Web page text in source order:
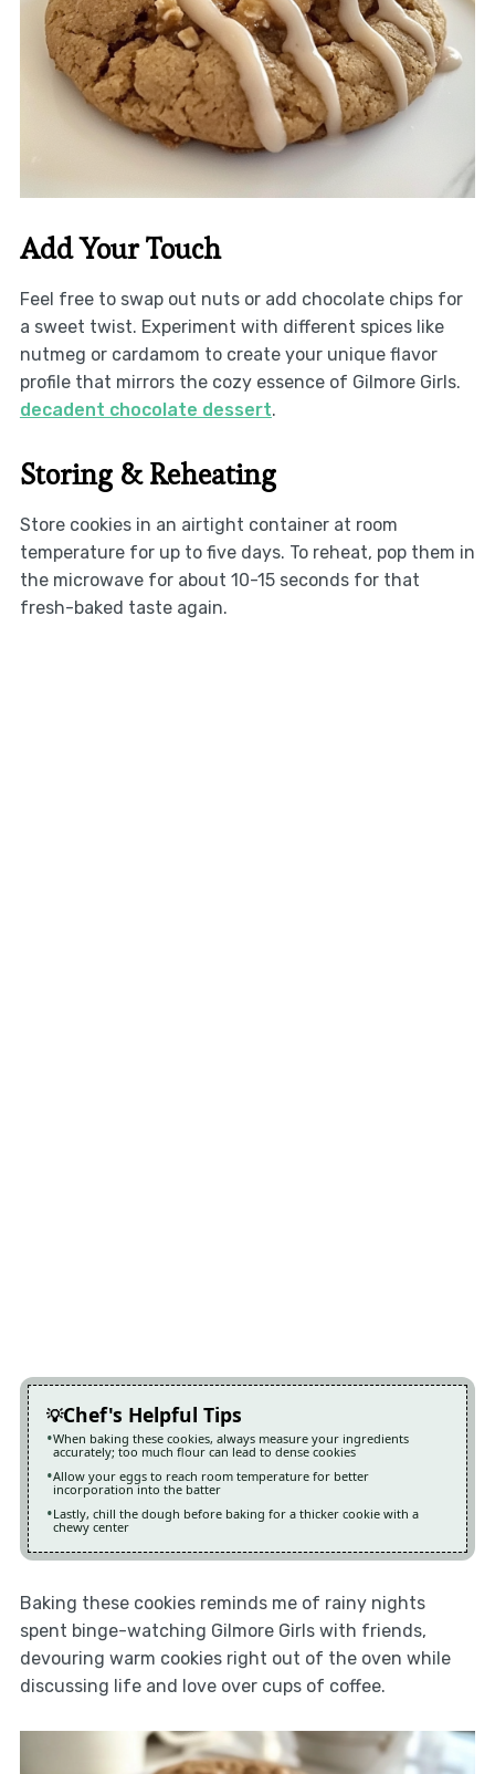
Add Your Touch
Feel free to swap out nuts or add chocolate chips for
a sweet twist. Experiment with different spices like
nutmeg or cardamom to create your unique flavor
profile that mirrors the cozy essence of Gilmore Girls.
decadent chocolate dessert.
Storing & Reheating
Store cookies in an airtight container at room
temperature for up to five days. To reheat, pop them in
the microwave for about 10-15 seconds for that
fresh-baked taste again.
Chef's Helpful Tips
When baking these cookies, always measure your ingredients
accurately; too much flour can lead to dense cookies
Allow your eggs to reach room temperature for better
incorporation into the batter
Lastly, chill the dough before baking for a thicker cookie with a
chewy center
Baking these cookies reminds me of rainy nights
spent binge-watching Gilmore Girls with friends,
devouring warm cookies right out of the oven while
discussing life and love over cups of coffee.